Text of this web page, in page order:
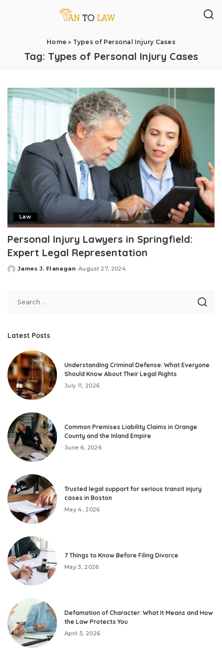
Home » Types of Personal Injury Cases
Tag: Types of Personal Injury Cases
Law
Personal Injury Lawyers in Springfield:
Expert Legal Representation
Posted
James J. Flanagan August 27, 2024
Latest Posts
Understanding Criminal Defense: What Everyone
Should Know About Their Legal Rights
July 11, 2026
Common Premises Liability Claims in Orange
County and the Inland Empire
June 6, 2026
Trusted legal support for serious transit injury
cases in Boston
May 4, 2026
7 Things to Know Before Filing Divorce
May 3, 2026
Defamation of Character: What It Means and How
the Law Protects You
April 3, 2026